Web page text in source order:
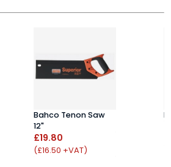
Bahco Tenon Saw
12"
£19.80
(£16.50 +VAT)